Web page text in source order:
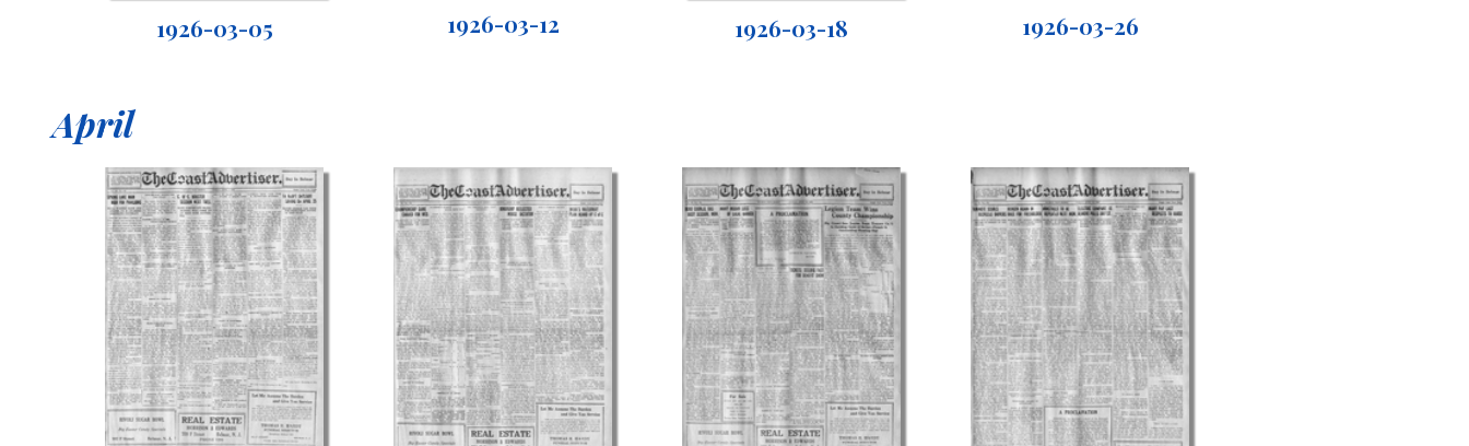
1926-03-05 1926-03-12 1926-03-18 1926-03-26
April